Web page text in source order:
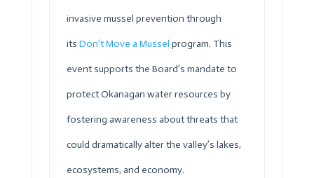
invasive mussel prevention through
its Don’t Move a Mussel program. This
event supports the Board’s mandate to
protect Okanagan water resources by
fostering awareness about threats that
could dramatically alter the valley’s lakes,
ecosystems, and economy.